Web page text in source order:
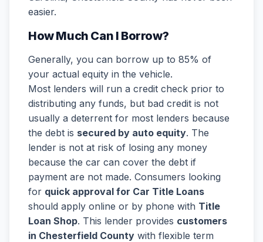
easier.
How Much Can I Borrow?
Generally, you can borrow up to 85% of
your actual equity in the vehicle.
Most lenders will run a credit check prior to
distributing any funds, but bad credit is not
usually a deterrent for most lenders because
the debt is secured by auto equity. The
lender is not at risk of losing any money
because the car can cover the debt if
payment are not made. Consumers looking
for quick approval for Car Title Loans
should apply online or by phone with Title
Loan Shop. This lender provides customers
in Chesterfield County with flexible term